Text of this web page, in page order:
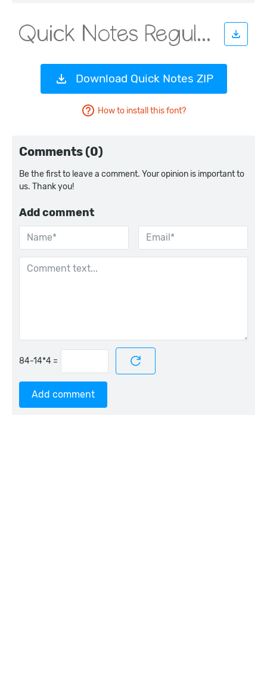
Download Quick Notes ZIP
How to install this font?
Comments (0)
Be the first to leave a comment. Your opinion is important to
us. Thank you!
Add comment
=
Add comment